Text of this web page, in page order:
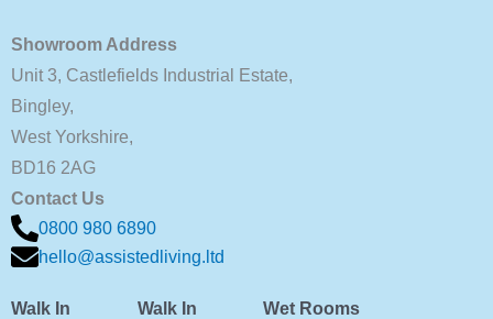
Showroom Address
Unit 3, Castlefields Industrial Estate,
Bingley,
West Yorkshire,
BD16 2AG
Contact Us
0800 980 6890
hello@assistedliving.ltd
Walk In
Walk In
Wet Rooms